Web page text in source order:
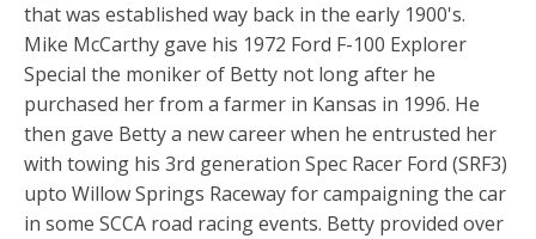
that was established way back in the early 1900's.
Mike McCarthy gave his 1972 Ford F-100 Explorer
Special the moniker of Betty not long after he
purchased her from a farmer in Kansas in 1996. He
then gave Betty a new career when he entrusted her
with towing his 3rd generation Spec Racer Ford (SRF3)
upto Willow Springs Raceway for campaigning the car
in some SCCA road racing events. Betty provided over